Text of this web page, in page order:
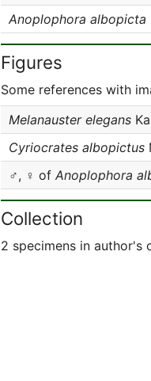
Anoplophora albopicta
Figures
Some references with
Melanauster elegans
Cyriocrates albopictus
♂, ♀ of Anoplophora
Collection
2 specimens in author's